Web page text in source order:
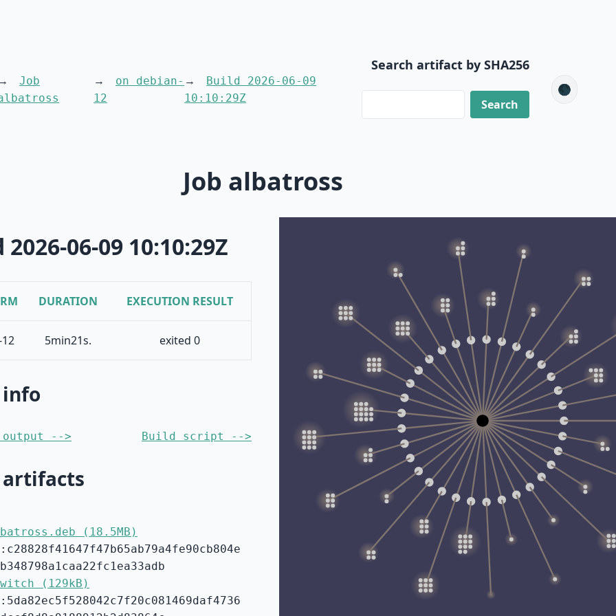
Job
on debian-
12
Build 2026-06-09
10:10:29Z
Search artifact by SHA256
🌑
Job albatross
06-09 10:10:29Z
DURATION EXECUTION RESULT
5min21s. exited 0
output --> Build script -->
(18.5MB)
(129kB)